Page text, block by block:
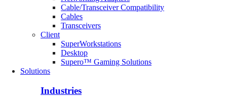
Cable/Transceiver Compatibility
Cables
Transceivers
Client
SuperWorkstations
Desktop
Supero™ Gaming Solutions
Solutions
Industries